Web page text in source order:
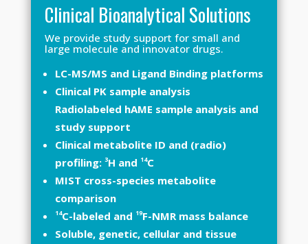
Clinical Bioanalytical Solutions
We provide study support for small and
large molecule and innovator drugs.
LC-MS/MS and Ligand Binding platforms
Clinical PK sample analysis
Radiolabeled hAME sample analysis and
study support
Clinical metabolite ID and (radio)
profiling: 3H and 14C
MIST cross-species metabolite
comparison
14C-labeled and 19F-NMR mass balance
Soluble, genetic, cellular and tissue